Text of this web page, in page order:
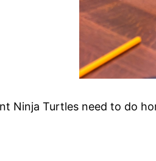
Ninja Turtles need to do